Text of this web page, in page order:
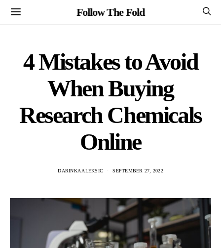
Follow The Fold
4 Mistakes to Avoid
When Buying
Research Chemicals
Online
DARINKA ALEKSIC SEPTEMBER 27, 2022